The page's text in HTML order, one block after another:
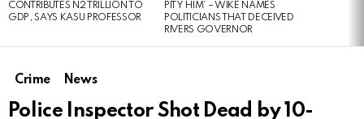
CONTRIBUTES N2 TRILLION TO
GDP, SAYS KASU PROFESSOR
PITY HIM’ – WIKE NAMES
POLITICIANS THAT DECEIVED
RIVERS GOVERNOR
Crime News
Police Inspector Shot Dead by 10-